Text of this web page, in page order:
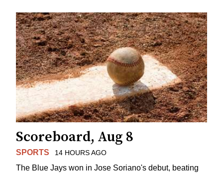
Scoreboard, Aug 8
SPORTS 14 HOURS AGO
The Blue Jays won in Jose Soriano's debut, beating